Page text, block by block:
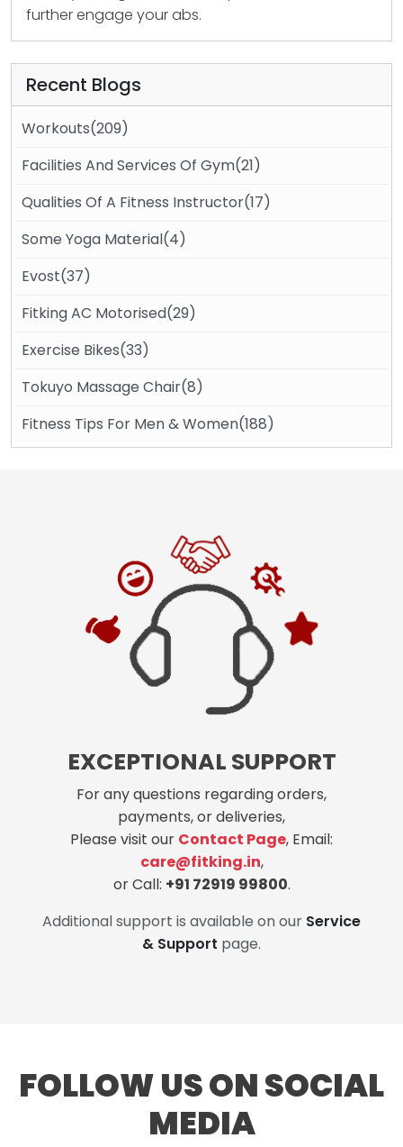
further engage your abs.
Recent Blogs
Workouts(209)
Facilities And Services Of Gym(21)
Qualities Of A Fitness Instructor(17)
Some Yoga Material(4)
Evost(37)
Fitking AC Motorised(29)
Exercise Bikes(33)
Tokuyo Massage Chair(8)
Fitness Tips For Men & Women(188)
EXCEPTIONAL SUPPORT
For any questions regarding orders,
payments, or deliveries,
Please visit our Contact Page, Email:
care@fitking.in,
or Call: +91 72919 99800.
Additional support is available on our Service
& Support page.
FOLLOW US ON SOCIAL
MEDIA